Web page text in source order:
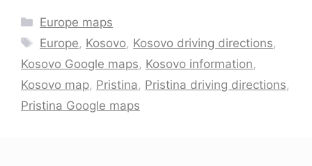
Categories
Europe maps
Tags
Europe, Kosovo, Kosovo driving directions,
Kosovo Google maps, Kosovo information,
Kosovo map, Pristina, Pristina driving directions,
Pristina Google maps